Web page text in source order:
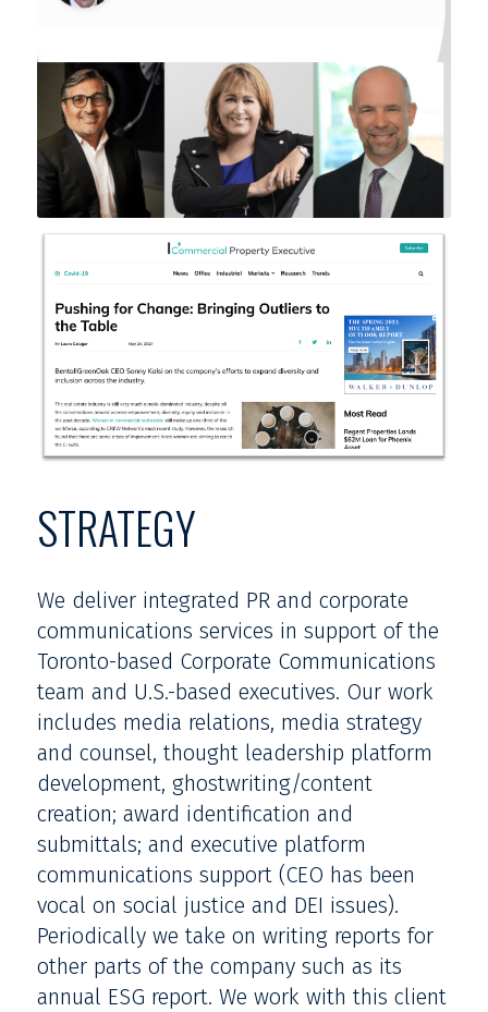
STRATEGY
We deliver integrated PR and corporate
communications services in support of the
Toronto-based Corporate Communications
team and U.S.-based executives. Our work
includes media relations, media strategy
and counsel, thought leadership platform
development, ghostwriting/content
creation; award identification and
submittals; and executive platform
communications support (CEO has been
vocal on social justice and DEI issues).
Periodically we take on writing reports for
other parts of the company such as its
annual ESG report. We work with this client